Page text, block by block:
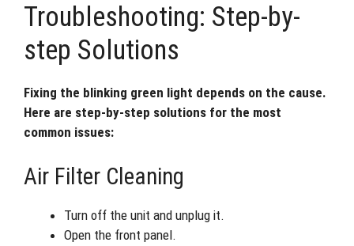
Troubleshooting: Step-by-
step Solutions
Fixing the blinking green light depends on the cause.
Here are step-by-step solutions for the most
common issues:
Air Filter Cleaning
Turn off the unit and unplug it.
Open the front panel.